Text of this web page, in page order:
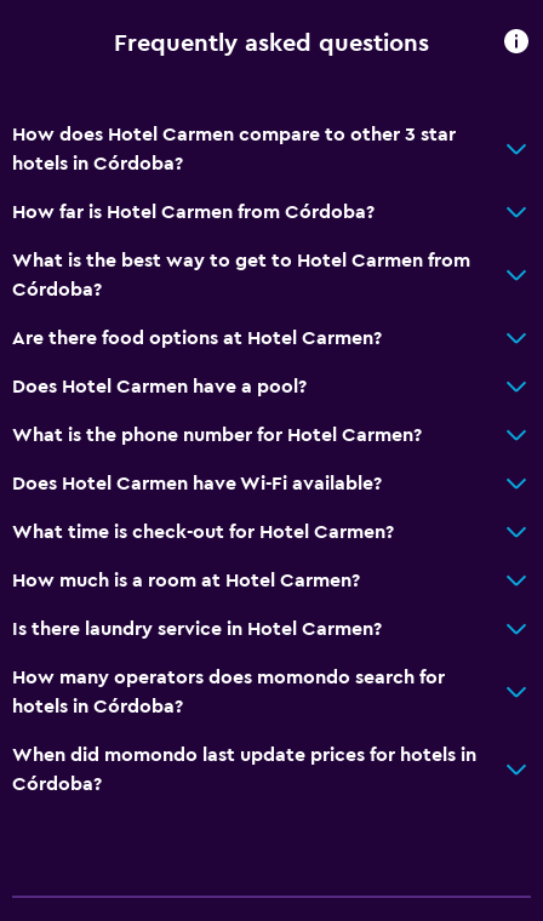
Frequently asked questions
How does Hotel Carmen compare to other 3 star
hotels in Córdoba?
How far is Hotel Carmen from Córdoba?
What is the best way to get to Hotel Carmen from
Córdoba?
Are there food options at Hotel Carmen?
Does Hotel Carmen have a pool?
What is the phone number for Hotel Carmen?
Does Hotel Carmen have Wi-Fi available?
What time is check-out for Hotel Carmen?
How much is a room at Hotel Carmen?
Is there laundry service in Hotel Carmen?
How many operators does momondo search for
hotels in Córdoba?
When did momondo last update prices for hotels in
Córdoba?